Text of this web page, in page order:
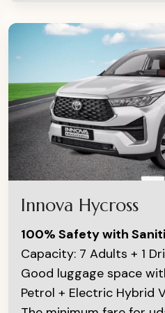
Innova Hycross
100% Safety with
Capacity: 7 Adults + 1
Good luggage space
Petrol + Electric Hybrid